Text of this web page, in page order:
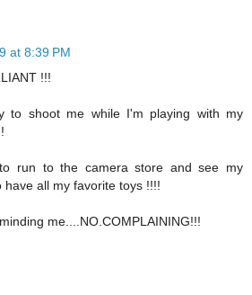
at 8:39 PM
!!!
to shoot me while I'm playing with my
run to the camera store and see my
have all my favorite toys !!!!
me....NO.COMPLAINING!!!